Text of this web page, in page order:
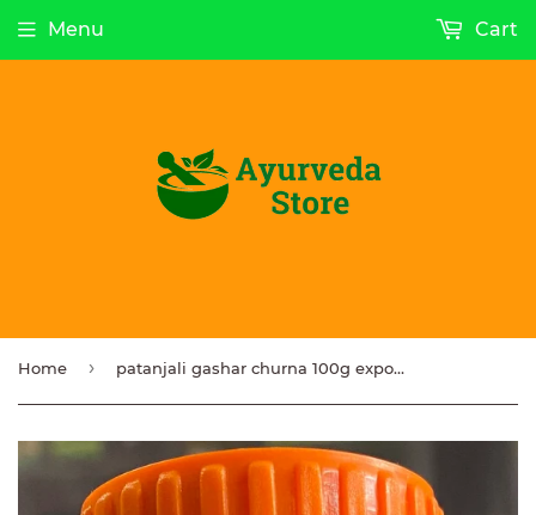
Menu Cart
Home › patanjali gashar churna 100g export quality